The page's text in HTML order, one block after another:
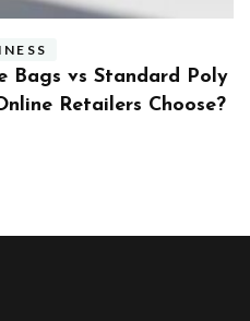
of Using Fleet Fuel